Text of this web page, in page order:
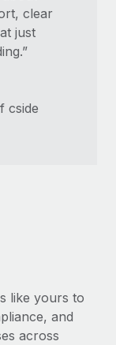
clear
just
cside
like yours to
and
across